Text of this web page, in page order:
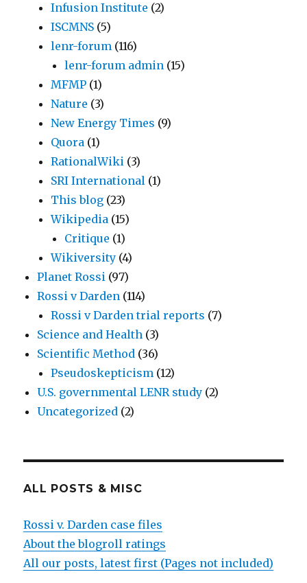
Infusion Institute (2)
ISCMNS (5)
lenr-forum (116)
lenr-forum admin (15)
MFMP (1)
Nature (3)
New Energy Times (9)
Quora (1)
RationalWiki (3)
SRI International (1)
This blog (23)
Wikipedia (15)
Critique (1)
Wikiversity (4)
Planet Rossi (97)
Rossi v Darden (114)
Rossi v Darden trial reports (7)
Science and Health (3)
Scientific Method (36)
Pseudoskepticism (12)
U.S. governmental LENR study (2)
Uncategorized (2)
ALL POSTS & MISC
Rossi v. Darden case files
About the blogroll ratings
All our posts, latest first (Pages not included)